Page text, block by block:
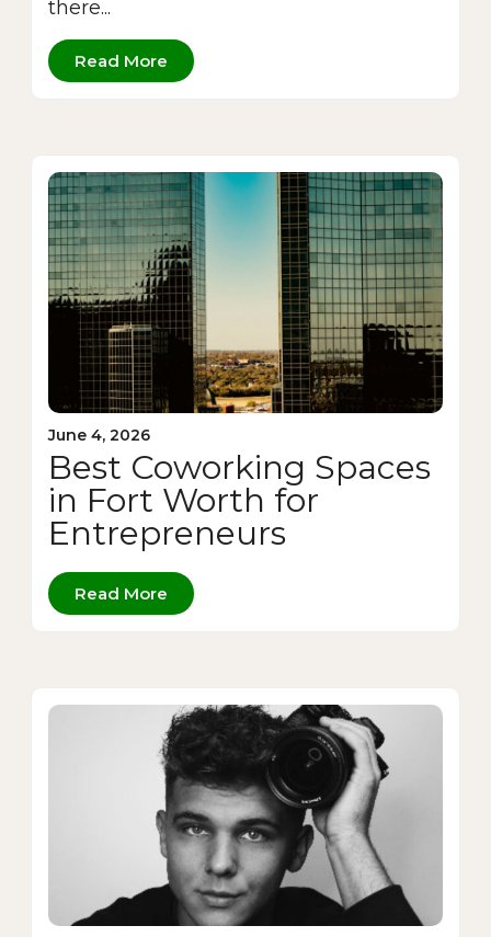
there...
Read More
June 4, 2026
Best Coworking Spaces
in Fort Worth for
Entrepreneurs
Read More